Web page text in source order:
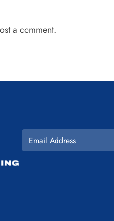
a comment.